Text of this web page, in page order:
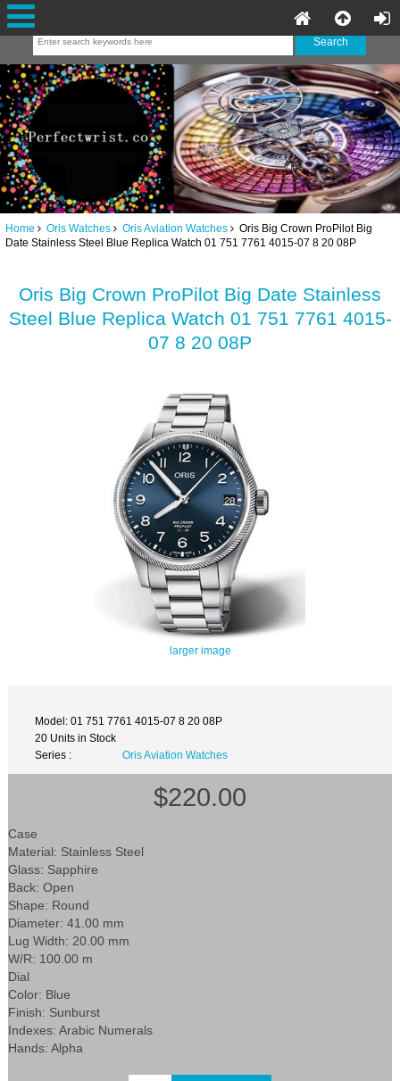
Home Oris Watches Oris Aviation Watches Oris Big Crown ProPilot Big
Date Stainless Steel Blue Replica Watch 01 751 7761 4015-07 8 20 08P
Oris Big Crown ProPilot Big Date Stainless
Steel Blue Replica Watch 01 751 7761 4015-
07 8 20 08P
larger image
Model: 01 751 7761 4015-07 8 20 08P
20 Units in Stock
Series :
Oris Aviation Watches
$220.00
Case
Material: Stainless Steel
Glass: Sapphire
Back: Open
Shape: Round
Diameter: 41.00 mm
Lug Width: 20.00 mm
W/R: 100.00 m
Dial
Color: Blue
Finish: Sunburst
Indexes: Arabic Numerals
Hands: Alpha